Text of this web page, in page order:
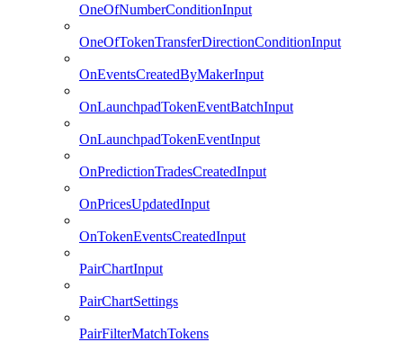
OneOfNumberConditionInput
OneOfTokenTransferDirectionConditionInput
OnEventsCreatedByMakerInput
OnLaunchpadTokenEventBatchInput
OnLaunchpadTokenEventInput
OnPredictionTradesCreatedInput
OnPricesUpdatedInput
OnTokenEventsCreatedInput
PairChartInput
PairChartSettings
PairFilterMatchTokens